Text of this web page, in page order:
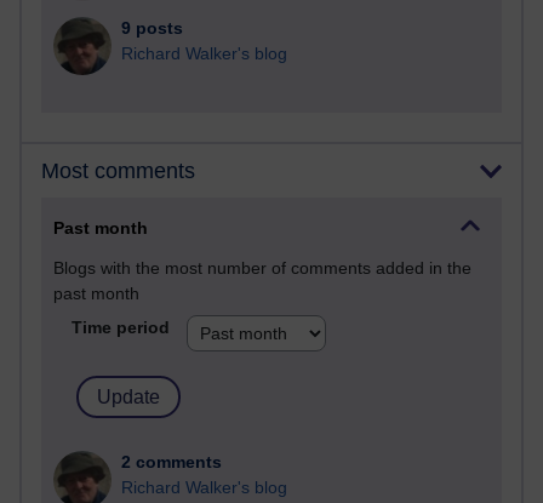
9 posts
Richard Walker's blog
Most comments
Past month
Blogs with the most number of comments added in the
past month
Time period
2 comments
Richard Walker's blog